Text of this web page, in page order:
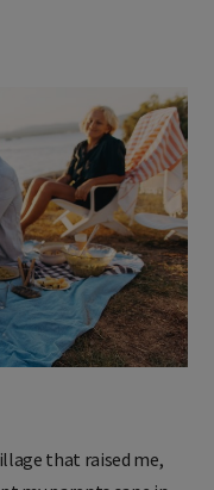
that raised me,